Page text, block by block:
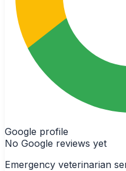
Google profile
No Google reviews yet
Emergency veterinarian